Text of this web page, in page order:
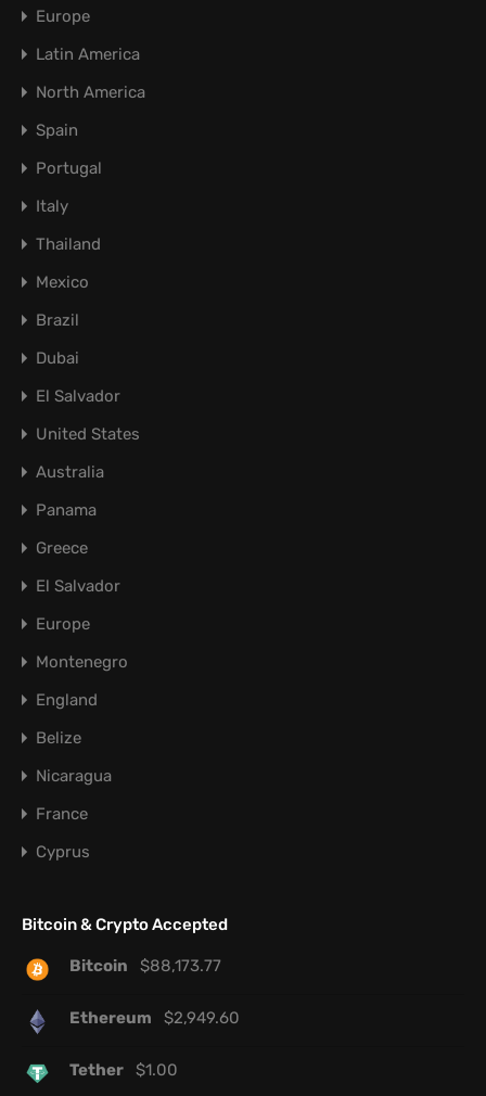
Europe
Latin America
North America
Spain
Portugal
Italy
Thailand
Mexico
Brazil
Dubai
El Salvador
United States
Australia
Panama
Greece
El Salvador
Europe
Montenegro
England
Belize
Nicaragua
France
Cyprus
Bitcoin & Crypto Accepted
Bitcoin $88,173.77
Ethereum $2,949.60
Tether $1.00